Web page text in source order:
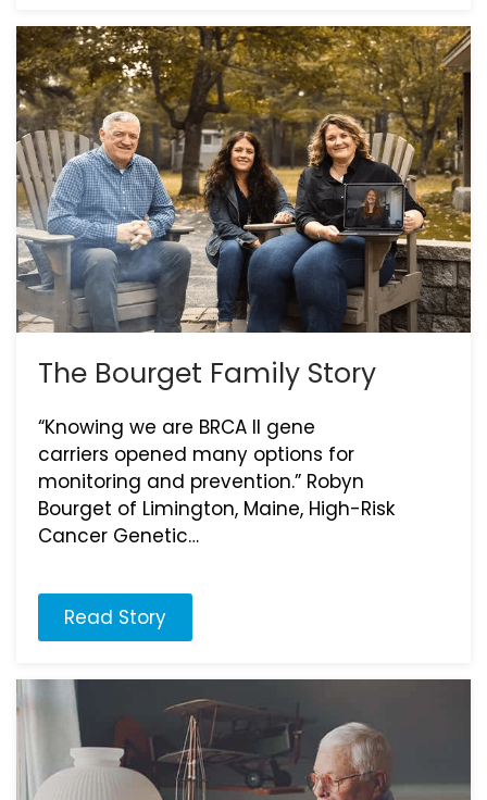
The Bourget Family Story
“Knowing we are BRCA II gene
carriers opened many options for
monitoring and prevention.” Robyn
Bourget of Limington, Maine, High-Risk
Cancer Genetic…
Read Story